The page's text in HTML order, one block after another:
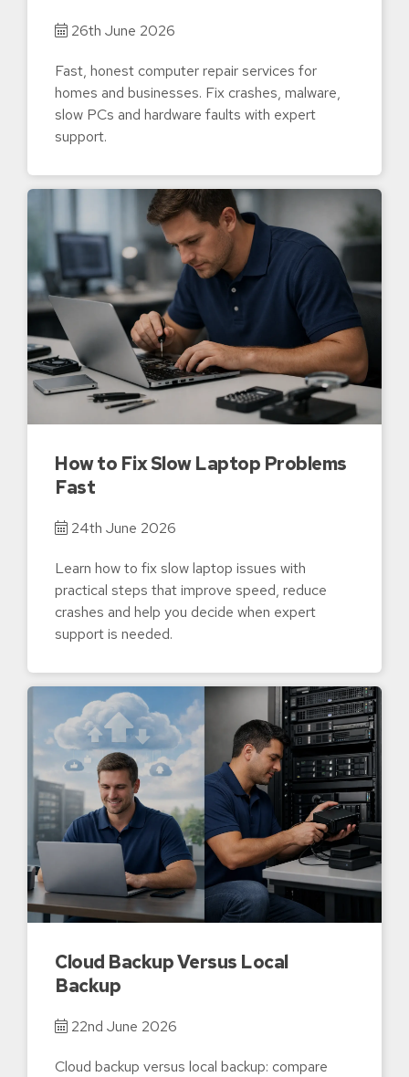
26th June 2026
Fast, honest computer repair services for
homes and businesses. Fix crashes, malware,
slow PCs and hardware faults with expert
support.
How to Fix Slow Laptop Problems
Fast
24th June 2026
Learn how to fix slow laptop issues with
practical steps that improve speed, reduce
crashes and help you decide when expert
support is needed.
Cloud Backup Versus Local
Backup
22nd June 2026
Cloud backup versus local backup: compare